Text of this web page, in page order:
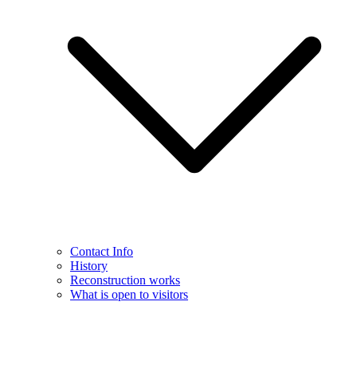
Contact Info
History
Reconstruction works
What is open to visitors